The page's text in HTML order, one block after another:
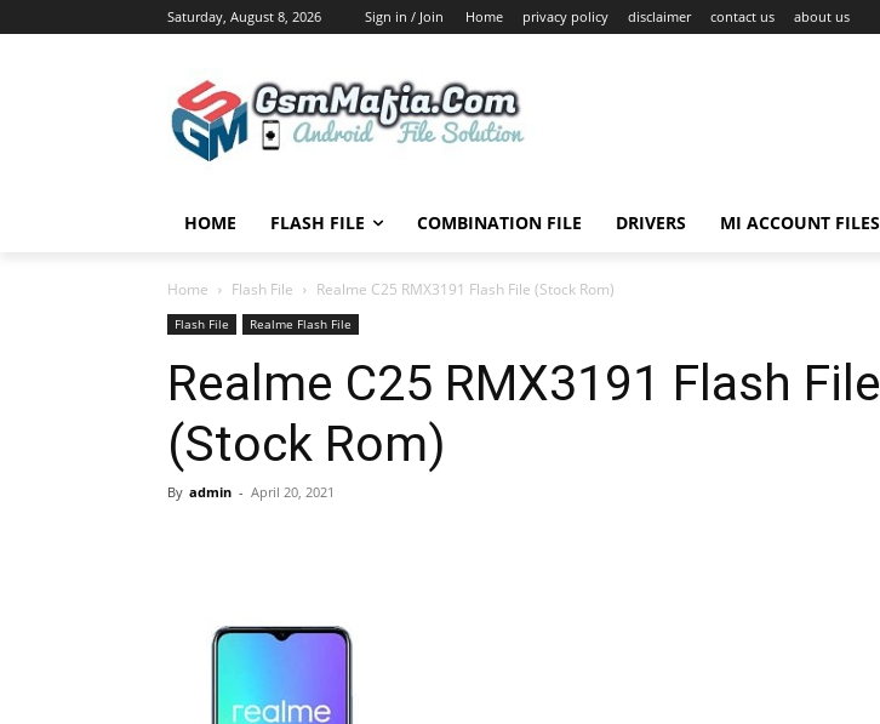
Saturday, August 8, 2026 Sign in / Join Home privacy policy disclaimer contact us about us
HOME FLASH FILE COMBINATION FILE DRIVERS MI ACCOUNT FILES
Home Flash File Realme C25 RMX3191 Flash File (Stock Rom)
Flash File Realme Flash File
Realme C25 RMX3191 Flash File
(Stock Rom)
By admin - April 20, 2021